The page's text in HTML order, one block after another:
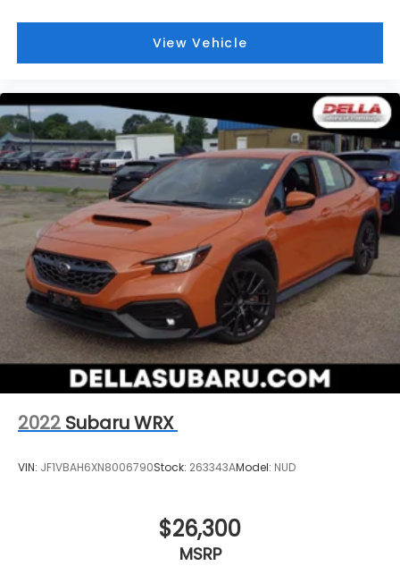
BLACK, FABRIC SEAT TRIM
At DELLA Honda of Glens Falls, we’re here to
you!Our staff is 100% dedicated to customer
transparent information throughout the car buying
process. With our live market pricing philosophy, we
offer the right cars at the right price, and the
transparency to back it up!
View Vehicle
2022 Subaru WRX
VIN: JF1VBAH6XN8006790Stock: 263343AModel: NUD
$26,300
MSRP